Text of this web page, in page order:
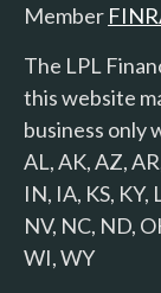
Member
The LPL
this website
business only
AL, AK, AZ,
IN, IA, KS,
NV, NC, ND,
WI, WY